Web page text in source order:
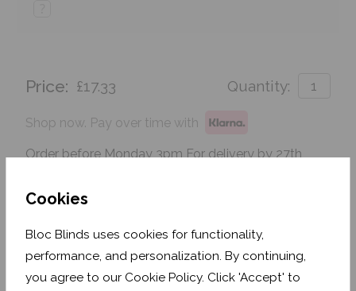
Cookies
Bloc Blinds uses cookies for functionality,
performance, and personalization. By continuing,
you agree to our Cookie Policy. Click 'Accept' to
Price: £17.33 Quantity:
Shop now. Pay over time with
Order before Monday 3pm For delivery by 27th
Add To Basket